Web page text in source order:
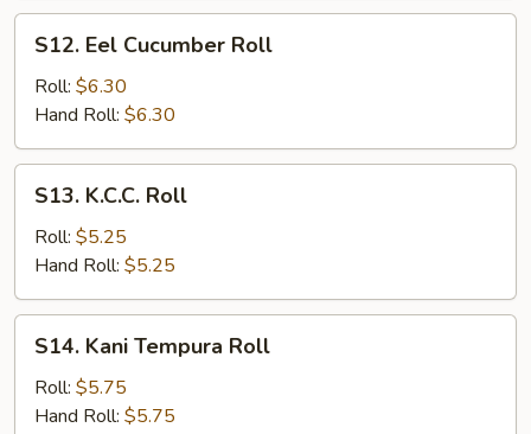
Eel
Cucumber
Roll
S12. Eel Cucumber Roll
Roll: $6.30
Hand Roll: $6.30
K.C.C.
Roll
S13. K.C.C. Roll
Roll: $5.25
Hand Roll: $5.25
Kani
Tempura
Roll
S14. Kani Tempura Roll
Roll: $5.75
Hand Roll: $5.75